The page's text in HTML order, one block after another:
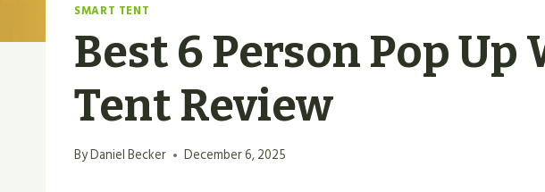
SMART TENT
Best 6 Person Pop
Tent Review
ByDaniel Becker December 6, 2025